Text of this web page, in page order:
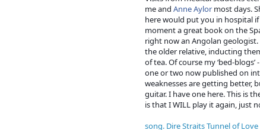
me and Anne Aylor most days.
here would put you in hospital
moment a great book on the
right now an Angolan
the older relative, inducting
of tea. Of course my ‘bed-
one or two now published on
weaknesses are getting better,
guitar. I have one here. This is
is that I WILL play it again, just
song. Dire Straits Tunnel of Love